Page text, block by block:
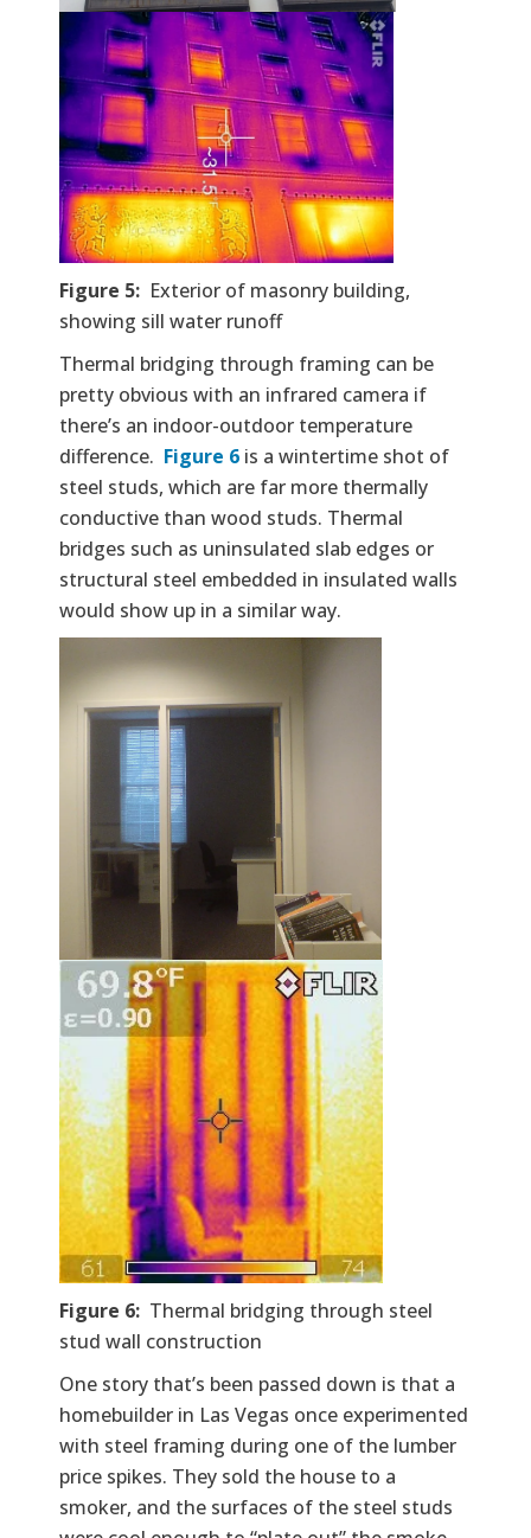
Figure 5: Exterior of masonry building,
showing sill water runoff
Thermal bridging through framing can be
pretty obvious with an infrared camera if
there’s an indoor-outdoor temperature
difference. Figure 6 is a wintertime shot of
steel studs, which are far more thermally
conductive than wood studs. Thermal
bridges such as uninsulated slab edges or
structural steel embedded in insulated walls
would show up in a similar way.
Figure 6: Thermal bridging through steel
stud wall construction
One story that’s been passed down is that a
homebuilder in Las Vegas once experimented
with steel framing during one of the lumber
price spikes. They sold the house to a
smoker, and the surfaces of the steel studs